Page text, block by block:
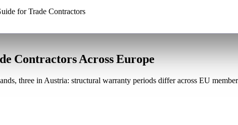
for Trade Contractors
Contractors Across Europe
three in Austria: structural warranty periods differ across EU